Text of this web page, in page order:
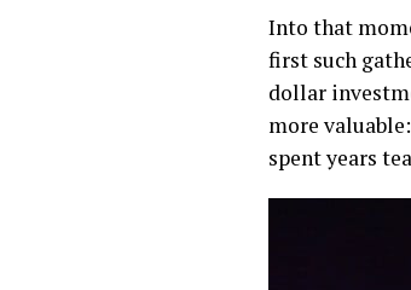
Into that
first such
dollar
more
spent years